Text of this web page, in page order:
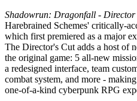
Shadowrun: Dragonfall -
Harebrained Schemes' critically-
which first premiered as a major
The Director's Cut adds a host of
the original game: 5 all-new
a redesigned interface, team
combat system, and more -
one-of-a-kind cyberpunk RPG